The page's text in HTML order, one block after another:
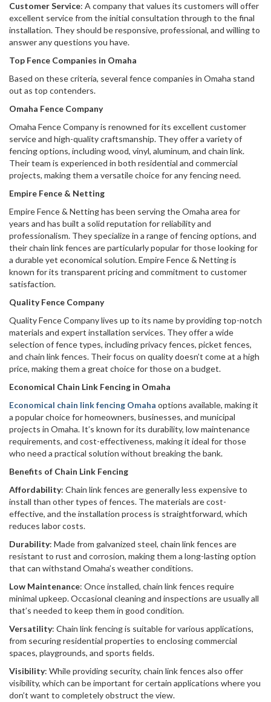
Customer Service: A company that values its customers will offer
excellent service from the initial consultation through to the final
installation. They should be responsive, professional, and willing to
answer any questions you have.
Top Fence Companies in Omaha
Based on these criteria, several fence companies in Omaha stand
out as top contenders.
Omaha Fence Company
Omaha Fence Company is renowned for its excellent customer
service and high-quality craftsmanship. They offer a variety of
fencing options, including wood, vinyl, aluminum, and chain link.
Their team is experienced in both residential and commercial
projects, making them a versatile choice for any fencing need.
Empire Fence & Netting
Empire Fence & Netting has been serving the Omaha area for
years and has built a solid reputation for reliability and
professionalism. They specialize in a range of fencing options, and
their chain link fences are particularly popular for those looking for
a durable yet economical solution. Empire Fence & Netting is
known for its transparent pricing and commitment to customer
satisfaction.
Quality Fence Company
Quality Fence Company lives up to its name by providing top-notch
materials and expert installation services. They offer a wide
selection of fence types, including privacy fences, picket fences,
and chain link fences. Their focus on quality doesn’t come at a high
price, making them a great choice for those on a budget.
Economical Chain Link Fencing in Omaha
Economical chain link fencing Omaha options available, making it
a popular choice for homeowners, businesses, and municipal
projects in Omaha. It’s known for its durability, low maintenance
requirements, and cost-effectiveness, making it ideal for those
who need a practical solution without breaking the bank.
Benefits of Chain Link Fencing
Affordability: Chain link fences are generally less expensive to
install than other types of fences. The materials are cost-
effective, and the installation process is straightforward, which
reduces labor costs.
Durability: Made from galvanized steel, chain link fences are
resistant to rust and corrosion, making them a long-lasting option
that can withstand Omaha’s weather conditions.
Low Maintenance: Once installed, chain link fences require
minimal upkeep. Occasional cleaning and inspections are usually all
that’s needed to keep them in good condition.
Versatility: Chain link fencing is suitable for various applications,
from securing residential properties to enclosing commercial
spaces, playgrounds, and sports fields.
Visibility: While providing security, chain link fences also offer
visibility, which can be important for certain applications where you
don’t want to completely obstruct the view.